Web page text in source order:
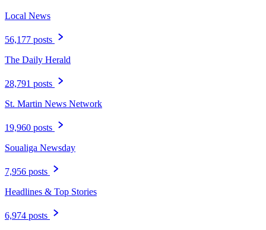
Local News
56,177 posts
The Daily Herald
28,791 posts
St. Martin News Network
19,960 posts
Soualiga Newsday
7,956 posts
Headlines & Top Stories
6,974 posts